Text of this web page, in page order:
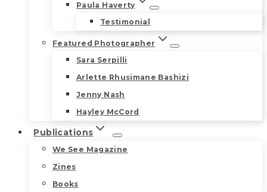
Paula Haverty
Testimonial
Featured Photographer
Sara Serpilli
Arlette Rhusimane Bashizi
Jenny Nash
Hayley McCord
Publications
We See Magazine
Zines
Books